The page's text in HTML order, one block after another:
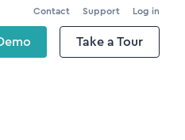
Contact Support Log in
Take a Tour